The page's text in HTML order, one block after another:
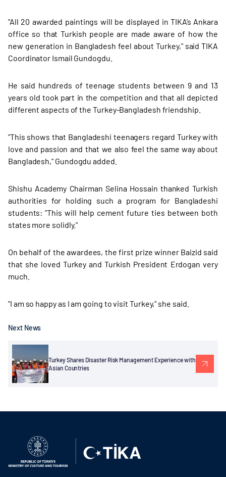
"All 20 awarded paintings will be displayed in TIKA’s Ankara
office so that Turkish people are made aware of how the
new generation in Bangladesh feel about Turkey," said TIKA
Coordinator Ismail Gundogdu.
He said hundreds of teenage students between 9 and 13
years old took part in the competition and that all depicted
different aspects of the Turkey-Bangladesh friendship.
"This shows that Bangladeshi teenagers regard Turkey with
love and passion and that we also feel the same way about
Bangladesh," Gundogdu added.
Shishu Academy Chairman Selina Hossain thanked Turkish
authorities for holding such a program for Bangladeshi
students: "This will help cement future ties between both
states more solidly."
On behalf of the awardees, the first prize winner Baizid said
that she loved Turkey and Turkish President Erdogan very
much.
"I am so happy as I am going to visit Turkey," she said.
Next News
Turkey Shares Disaster Risk Management Experience with
Asian Countries